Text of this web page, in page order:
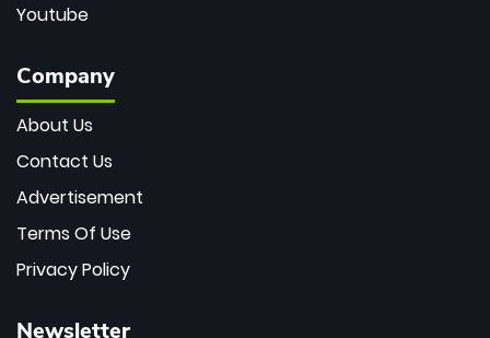
Youtube
Company
About Us
Contact Us
Advertisement
Terms Of Use
Privacy Policy
Newsletter